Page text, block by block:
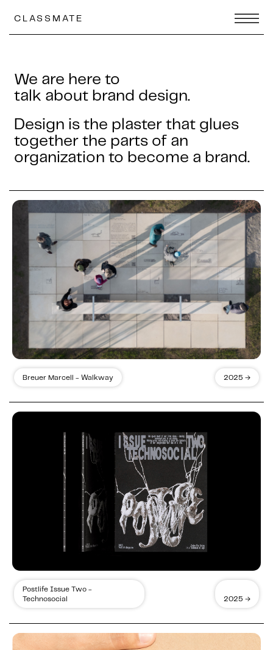
CLASSMATE
We are here to
talk about brand design.
Design is the plaster that glues
together the parts of an
organization to become a brand.
Breuer Marcell - Walkway 2025 →
Postlife Issue Two -
Technosocial
2025 →